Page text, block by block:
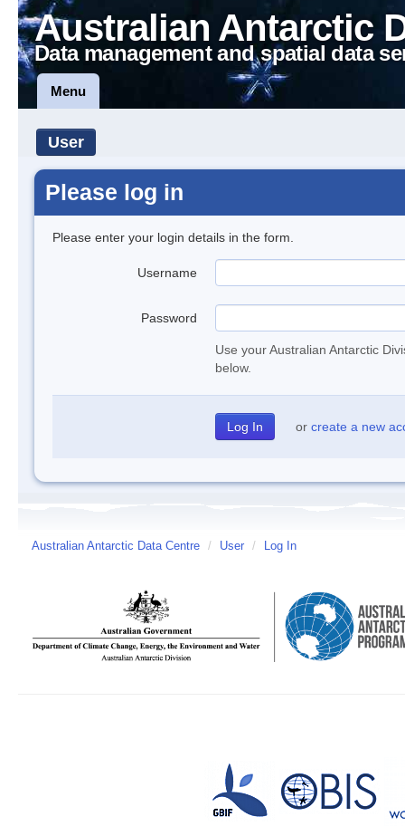
Australian Antarctic
Data management and spatial data
Menu
User
Please log in
Please enter your login details in the form.
Username
Password
Use your Australian Antarctic
below.
or create a new
Australian Antarctic Data Centre / User / Log In